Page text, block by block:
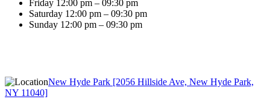
Friday 12:00 pm – 09:30 pm
Saturday 12:00 pm – 09:30 pm
Sunday 12:00 pm – 09:30 pm
New Hyde Park [2056 Hillside Ave, New Hyde Park,
NY 11040]